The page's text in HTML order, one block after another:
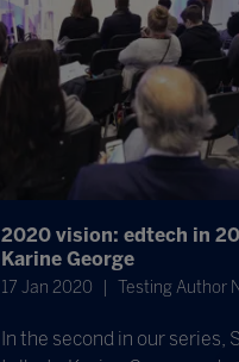
2020 vision: edtech in
Karine George
17 Jan 2020 Testing Author
In the second in our series,